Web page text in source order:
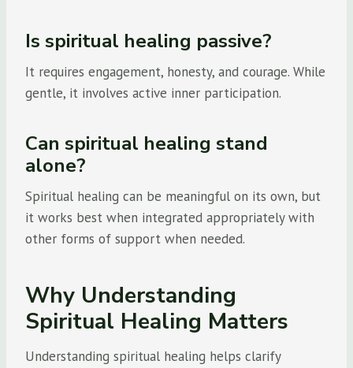
Is spiritual healing passive?
It requires engagement, honesty, and courage. While
gentle, it involves active inner participation.
Can spiritual healing stand
alone?
Spiritual healing can be meaningful on its own, but
it works best when integrated appropriately with
other forms of support when needed.
Why Understanding
Spiritual Healing Matters
Understanding spiritual healing helps clarify